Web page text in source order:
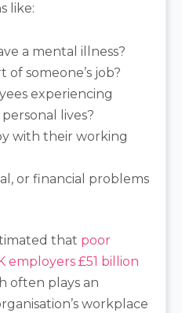
like:
a mental illness?
of someone’s job?
experiencing
lives?
with their working
or financial problems
that poor
employers £51 billion
often plays an
workplace